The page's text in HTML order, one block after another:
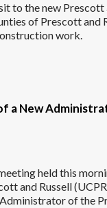
to the new
of Prescott and
work.
a New
held this
and Russell
of the